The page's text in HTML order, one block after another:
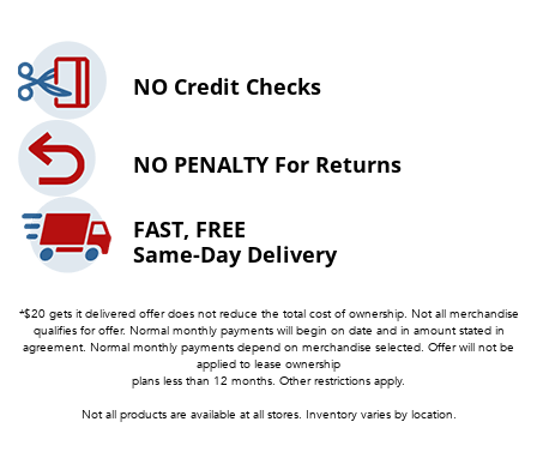
NO Credit Checks
NO PENALTY For Returns
FAST, FREE
Same-Day Delivery
*$20 gets it delivered offer does not reduce the total cost of ownership. Not all merchandise
qualifies for offer. Normal monthly payments will begin on date and in amount stated in
agreement. Normal monthly payments depend on merchandise selected. Offer will not be
applied to lease ownership
plans less than 12 months. Other restrictions apply.
Not all products are available at all stores. Inventory varies by location.